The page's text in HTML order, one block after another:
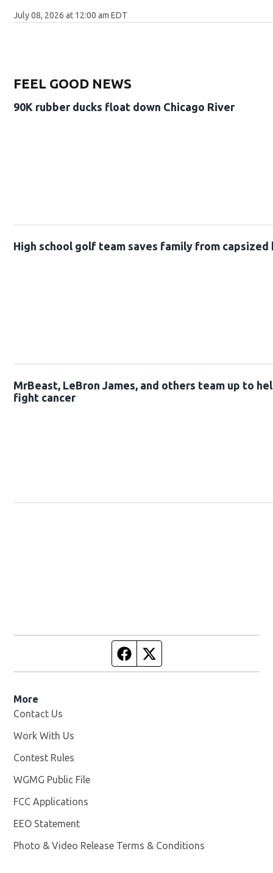
July 08, 2026 at 12:00 am EDT
FEEL GOOD NEWS
90K rubber ducks float down Chicago River
High school golf team saves family from capsized
MrBeast, LeBron James, and others team up to
fight cancer
Facebook page
More
Contact Us
Work With Us
Contest Rules
WGMG Public File
FCC Applications
EEO Statement
Photo & Video Release Terms & Conditions